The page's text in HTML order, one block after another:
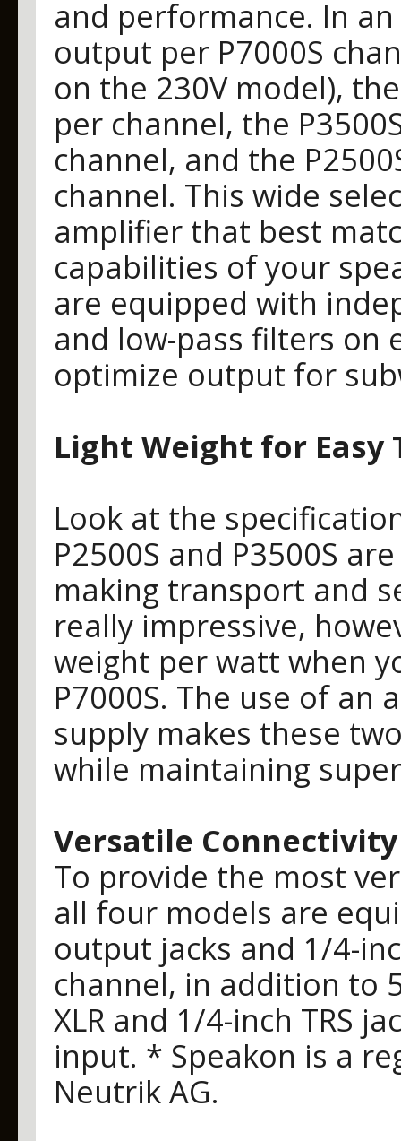
and performance. In
output per P7000S
on the 230V model),
per channel, the
channel, and the
channel. This wide
amplifier that best
capabilities of your
are equipped with
and low-pass filters on
optimize output for
Light Weight for
Look at the
P2500S and P3500S
making transport and
really impressive,
weight per watt when
P7000S. The use of an
supply makes these
while maintaining
Versatile Connectivity
To provide the most
all four models are
output jacks and 1/4-
channel, in addition to
XLR and 1/4-inch TRS
input. * Speakon is a
Neutrik AG.